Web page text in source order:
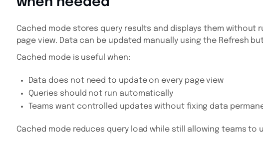
Cached mode stores query results and displays them without
page view. Data can be updated manually using the Refresh
Cached mode is useful when:
Data does not need to update on every page view
Queries should not run automatically
Teams want controlled updates without fixing data
Cached mode reduces query load while still allowing teams to